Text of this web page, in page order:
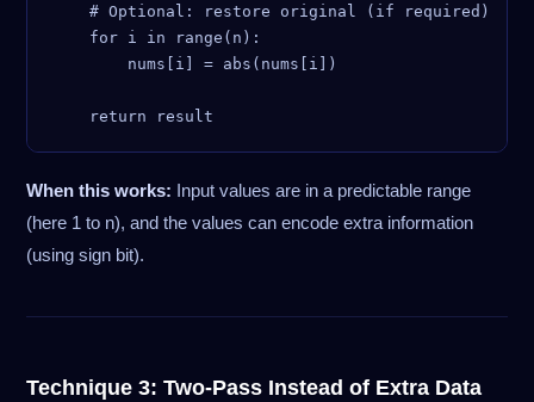
    # Optional: restore original (if required)
    for i in range(n):
        nums[i] = abs(nums[i])
When this works: Input values are in a predictable range
(here 1 to n), and the values can encode extra information
(using sign bit).
Technique 3: Two-Pass Instead of Extra Data